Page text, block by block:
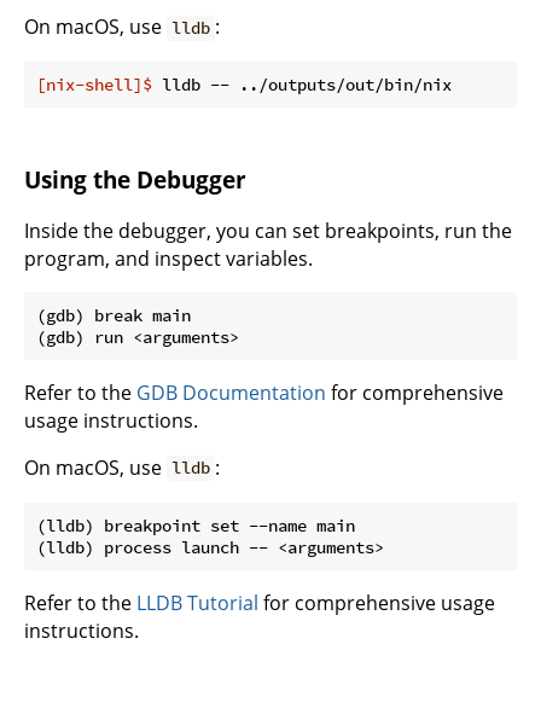
On macOS, use lldb :
[nix-shell]$ lldb -- ../outputs/out/bin/nix
Using the Debugger
Inside the debugger, you can set breakpoints, run the
program, and inspect variables.
(gdb) break main
Refer to the GDB Documentation for comprehensive
usage instructions.
On macOS, use lldb :
(lldb) breakpoint set --name main
Refer to the LLDB Tutorial for comprehensive usage
instructions.